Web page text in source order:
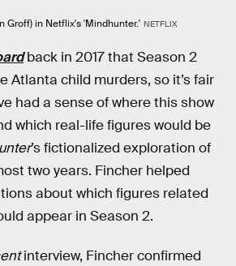
Groff) in Netflix's 'Mindhunter.' NETFLIX
back in 2017 that Season 2
Atlanta child murders, so it’s fair
had a sense of where this show
which real-life figures would be
’s fictionalized exploration of
two years. Fincher helped
about which figures related
appear in Season 2.
interview, Fincher confirmed